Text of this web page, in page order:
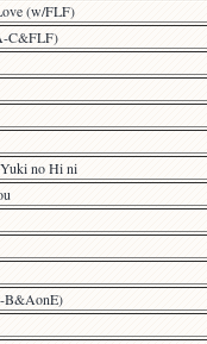
(w/FLF)
C&FLF)
no Hi ni
B&AonE)